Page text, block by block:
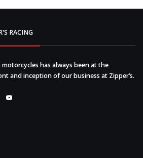
RACING
motorcycles has always been at the
and inception of our business at Zipper’s.
Youtube